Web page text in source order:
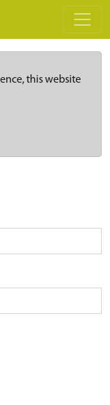
this website